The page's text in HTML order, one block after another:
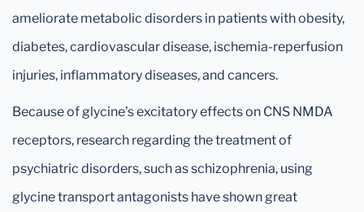
ameliorate metabolic disorders in patients with obesity,
diabetes, cardiovascular disease, ischemia-reperfusion
injuries, inflammatory diseases, and cancers.
Because of glycine’s excitatory effects on CNS NMDA
receptors, research regarding the treatment of
psychiatric disorders, such as schizophrenia, using
glycine transport antagonists have shown great